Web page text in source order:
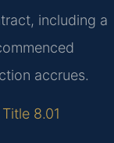
including a
accrues.
8.01